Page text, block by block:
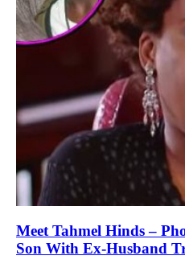
Meet Tahmel Hinds –
Son With Ex-Husband